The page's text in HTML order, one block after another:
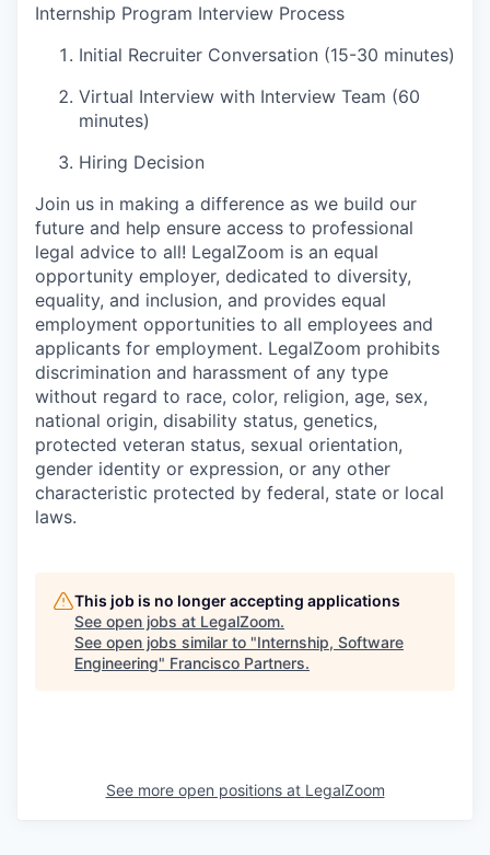
Internship Program Interview Process
Initial Recruiter Conversation (15-30 minutes)
Virtual Interview with Interview Team (60
minutes)
Hiring Decision
Join us in making a difference as we build our
future and help ensure access to professional
legal advice to all! LegalZoom is an equal
opportunity employer, dedicated to diversity,
equality, and inclusion, and provides equal
employment opportunities to all employees and
applicants for employment. LegalZoom prohibits
discrimination and harassment of any type
without regard to race, color, religion, age, sex,
national origin, disability status, genetics,
protected veteran status, sexual orientation,
gender identity or expression, or any other
characteristic protected by federal, state or local
laws.
This job is no longer accepting applications
See open jobs at LegalZoom.
See open jobs similar to "Internship, Software
Engineering" Francisco Partners.
See more open positions at LegalZoom